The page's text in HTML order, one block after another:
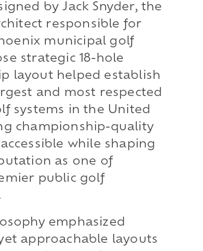
by Jack Snyder, the
responsible for
municipal golf
strategic 18-hole
layout helped establish
and most respected
systems in the United
championship-quality
while shaping
as one of
public golf
emphasized
approachable layouts